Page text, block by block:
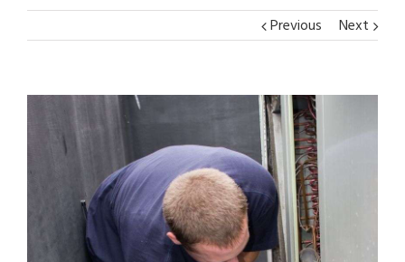
Previous Next
View
Image